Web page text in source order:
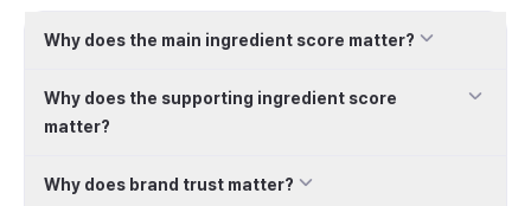
Why does the main ingredient score matter?
Why does the supporting ingredient score
matter?
Why does brand trust matter?